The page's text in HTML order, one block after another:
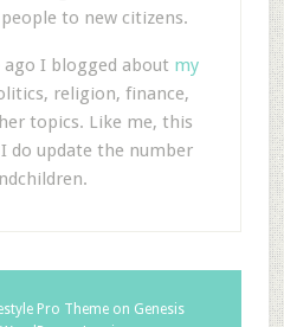
to new citizens.
ago I blogged about my
religion, finance,
topics. Like me, this
do update the number
Pro Theme on Genesis